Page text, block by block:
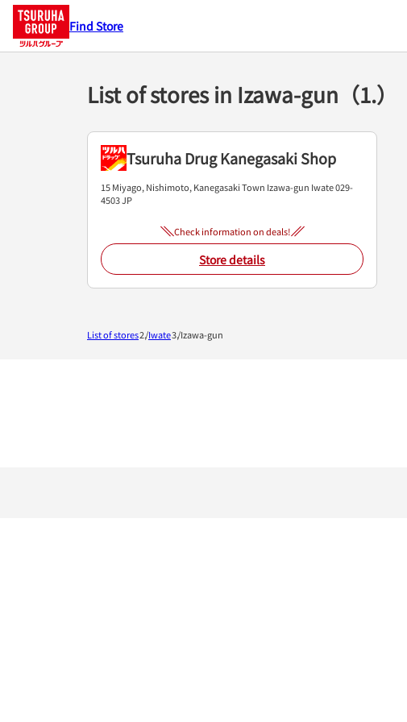
Find Store
List of stores in Izawa-gun（1.）
Tsuruha Drug Kanegasaki Shop
15 Miyago, Nishimoto, Kanegasaki Town Izawa-gun Iwate029-
4503JP
Check information on deals!
Store details
List of stores Iwate Izawa-gun